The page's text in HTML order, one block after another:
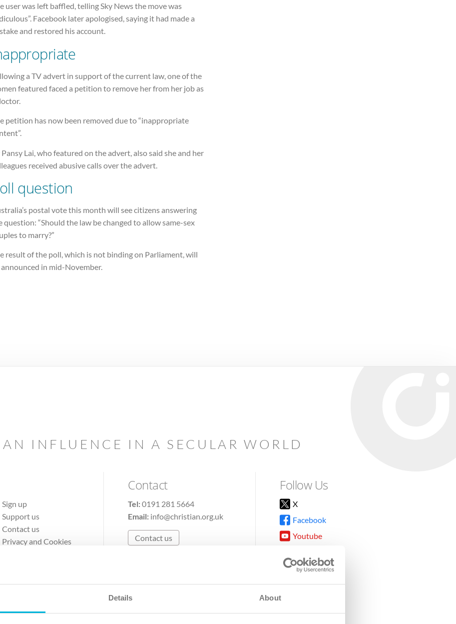
Details About
user was left baffled, telling Sky News the move was
Facebook later apologised, saying it had made a
and restored his account.
a TV advert in support of the current law, one of the
featured faced a petition to remove her from her job as
petition has now been removed due to “inappropriate
Lai, who featured on the advert, also said she and her
received abusive calls over the advert.
question
postal vote this month will see citizens answering
question: “Should the law be changed to allow same-sex
to marry?”
result of the poll, which is not binding on Parliament, will
announced in mid-November.
INFLUENCE IN A SECULAR WORLD
Sign up
Support us
Contact us
Privacy and Cookies
Contact
Tel:0191 281 5664
Email: info@christian.org.uk
Contact us
Follow Us
X
Facebook
Youtube
TikTok